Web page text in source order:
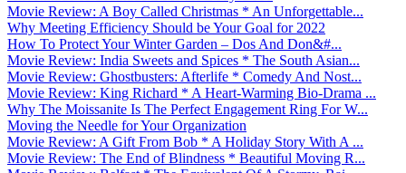
Movie Review: A Boy Called Christmas * An Unforgettable...
Why Meeting Efficiency Should be Your Goal for 2022
How To Protect Your Winter Garden – Dos And Don&#...
Movie Review: India Sweets and Spices * The South Asian...
Movie Review: Ghostbusters: Afterlife * Comedy And Nost...
Movie Review: King Richard * A Heart-Warming Bio-Drama ...
Why The Moissanite Is The Perfect Engagement Ring For W...
Moving the Needle for Your Organization
Movie Review: A Gift From Bob * A Holiday Story With A ...
Movie Review: The End of Blindness * Beautiful Moving R...